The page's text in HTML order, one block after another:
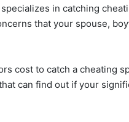
in catching
that your spouse,
cost to catch a cheating
can find out if your